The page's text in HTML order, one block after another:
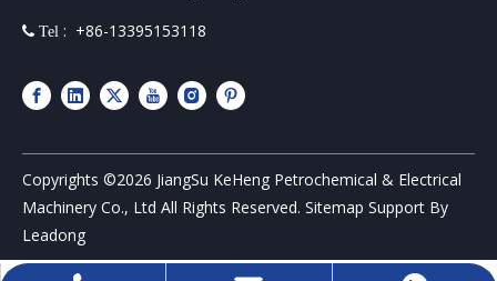
 Tel : +86-13395153118
Copyrights ©2026 JiangSu KeHeng Petrochemical & Electrical
Machinery Co., Ltd All Rights Reserved. Sitemap Support By
Leadong